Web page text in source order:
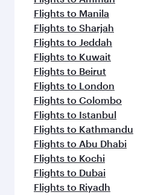
Flights to Manila
Flights to Sharjah
Flights to Jeddah
Flights to Kuwait
Flights to Beirut
Flights to London
Flights to Colombo
Flights to Istanbul
Flights to Kathmandu
Flights to Abu Dhabi
Flights to Kochi
Flights to Dubai
Flights to Riyadh